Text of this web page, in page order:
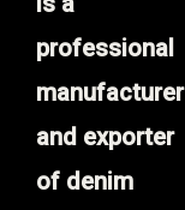
professional
manufacturer
and exporter
of denim